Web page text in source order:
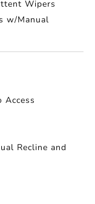
Wipers
w/Manual
Access
Recline and